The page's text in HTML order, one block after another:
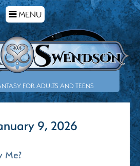
TOGGLE
NAVIGATION
MENU
FOR ADULTS AND TEENS
9, 2026
Me?